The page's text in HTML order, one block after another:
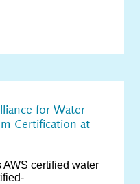
for Water
Certification at
AWS certified water